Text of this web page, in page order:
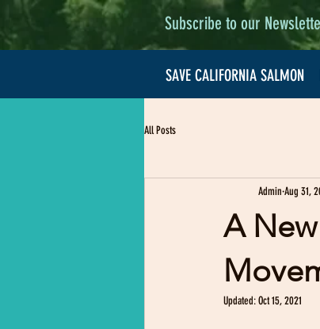
Subscribe to our
SAVE CALIFORNIA SALMON
All Posts
A
Admin Aug 31,
Updated:Oct 15, 2021